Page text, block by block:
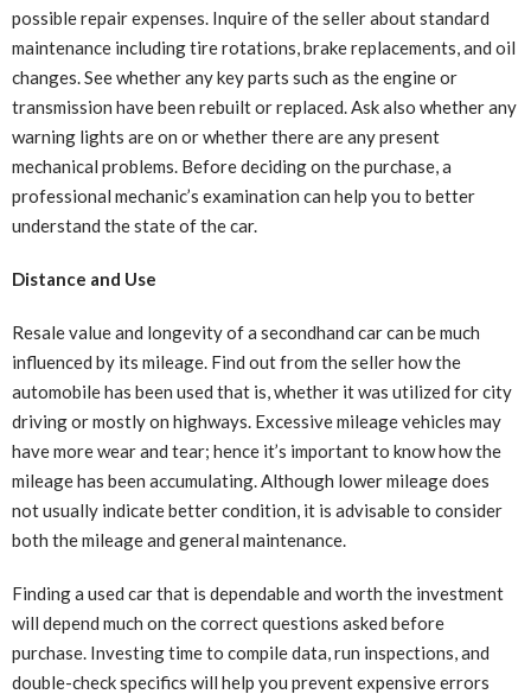
possible repair expenses. Inquire of the seller about standard
maintenance including tire rotations, brake replacements, and oil
changes. See whether any key parts such as the engine or
transmission have been rebuilt or replaced. Ask also whether any
warning lights are on or whether there are any present
mechanical problems. Before deciding on the purchase, a
professional mechanic’s examination can help you to better
understand the state of the car.
Distance and Use
Resale value and longevity of a secondhand car can be much
influenced by its mileage. Find out from the seller how the
automobile has been used that is, whether it was utilized for city
driving or mostly on highways. Excessive mileage vehicles may
have more wear and tear; hence it’s important to know how the
mileage has been accumulating. Although lower mileage does
not usually indicate better condition, it is advisable to consider
both the mileage and general maintenance.
Finding a used car that is dependable and worth the investment
will depend much on the correct questions asked before
purchase. Investing time to compile data, run inspections, and
double-check specifics will help you prevent expensive errors